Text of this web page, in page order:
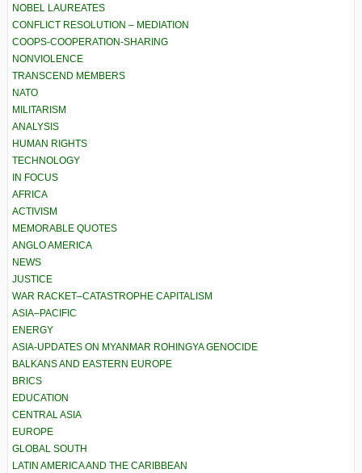
NOBEL LAUREATES
CONFLICT RESOLUTION – MEDIATION
COOPS-COOPERATION-SHARING
NONVIOLENCE
TRANSCEND MEMBERS
NATO
MILITARISM
ANALYSIS
HUMAN RIGHTS
TECHNOLOGY
IN FOCUS
AFRICA
ACTIVISM
MEMORABLE QUOTES
ANGLO AMERICA
NEWS
JUSTICE
WAR RACKET–CATASTROPHE CAPITALISM
ASIA–PACIFIC
ENERGY
ASIA-UPDATES ON MYANMAR ROHINGYA GENOCIDE
BALKANS AND EASTERN EUROPE
BRICS
EDUCATION
CENTRAL ASIA
EUROPE
GLOBAL SOUTH
LATIN AMERICA AND THE CARIBBEAN